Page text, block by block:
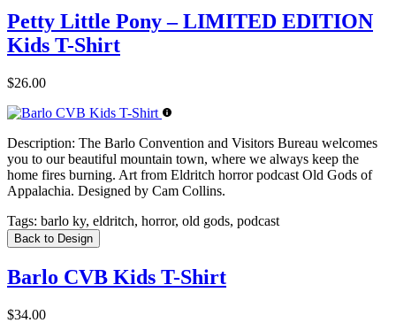
Petty Little Pony – LIMITED EDITION
Kids T-Shirt
$26.00
Description: The Barlo Convention and Visitors Bureau welcomes
you to our beautiful mountain town, where we always keep the
home fires burning. Art from Eldritch horror podcast Old Gods of
Appalachia. Designed by Cam Collins.
Tags: barlo ky, eldritch, horror, old gods, podcast
Back to Design
Barlo CVB Kids T-Shirt
$34.00